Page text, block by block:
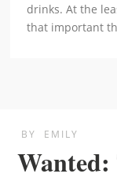
drinks. At the
that important
BY EMILY